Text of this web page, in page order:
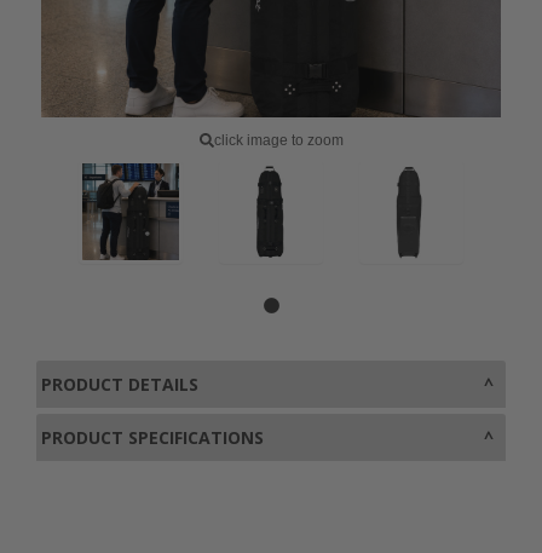
click image to zoom
PRODUCT DETAILS
PRODUCT SPECIFICATIONS